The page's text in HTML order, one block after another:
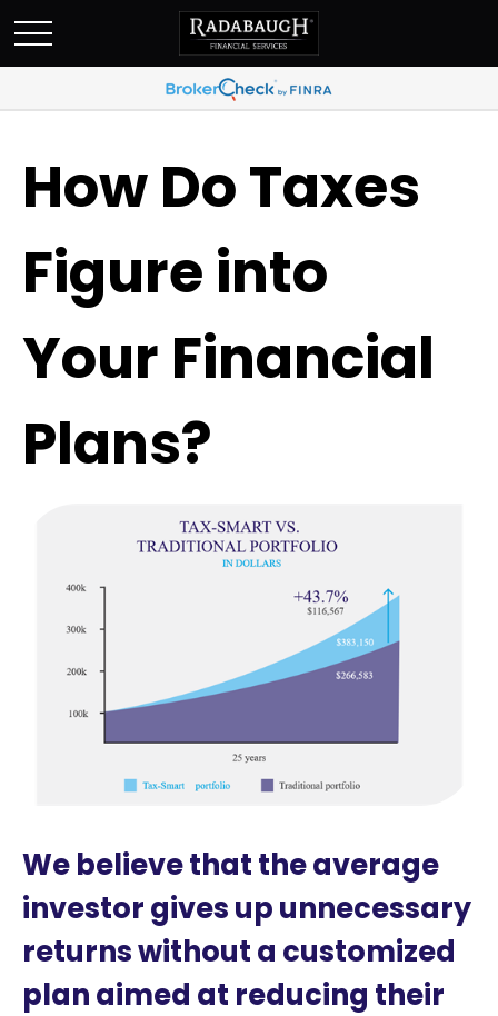
How Do Taxes
Figure into
Your Financial
Plans?
We believe that the average
investor gives up unnecessary
returns without a customized
plan aimed at reducing their